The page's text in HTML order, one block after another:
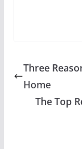
Three
Home
The Top